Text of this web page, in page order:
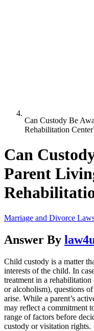
Can Custody Be
Rehabilitation
Can
Parent
Marriage and Divorce
Answer By
Child custody is a matter
interests of the child. In
treatment in a rehabilitation
or alcoholism), questions
arise. While a parent’s
may reflect a commitment
range of factors before
custody or visitation rights.